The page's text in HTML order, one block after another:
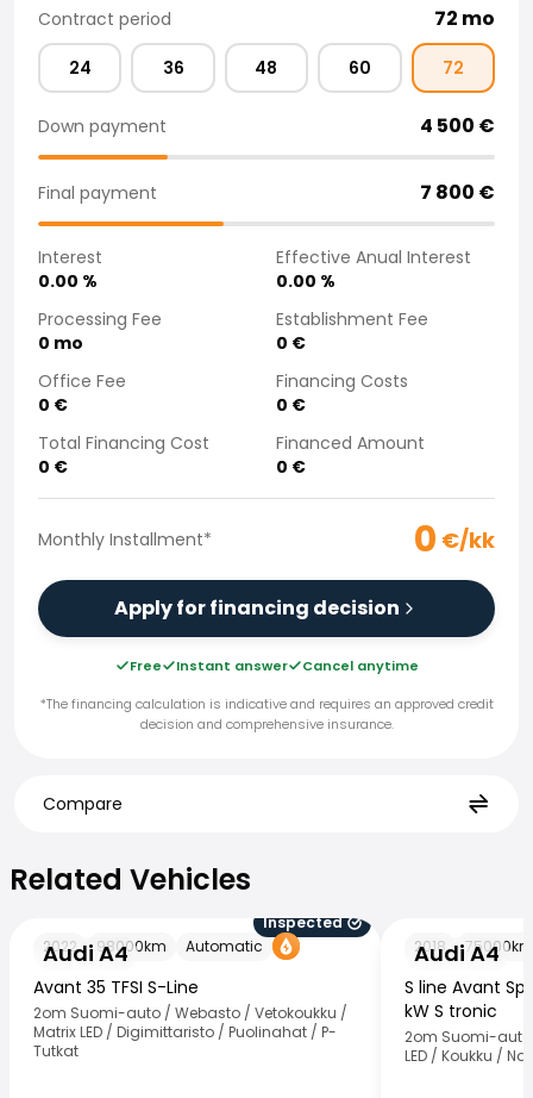
Purchasing a car from home
Saka Select
News and Campaigns
Company
Saka Finland Oy
Governance
Purchasing team
Contact us
Recruitment
Billing information
For media
Complaints
Contract period 72 mo
24 36 48 60 72
Down payment 4 500 €
Final payment 7 800 €
Interest
0.00 %
Effective Anual Interest
0.00 %
Processing Fee
0 mo
Establishment Fee
0 €
Office Fee
0 €
Financing Costs
0 €
Total Financing Cost
0 €
Financed Amount
0 €
Monthly Installment* 0 €/kk
Apply for financing decision
Free Instant answer
Cancel anytime
*The financing calculation is indicative and requires an approved credit
decision and comprehensive insurance.
Compare
Related Vehicles
Audi A4
Inspected
2022
98000km Automatic
Avant 35 TFSI S-Line
2om Suomi-auto / Webasto / Vetokoukku /
Matrix LED / Digimittaristo / Puolinahat / P-
Tutkat
Audi A4
2018 75000km
S line Avant
kW S tronic
2om Suomi-
LED / Koukku /